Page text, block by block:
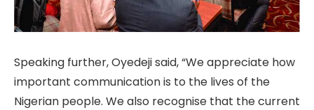
Speaking further, Oyedeji said, “We appreciate how
important communication is to the lives of the
Nigerian people. We also recognise that the current